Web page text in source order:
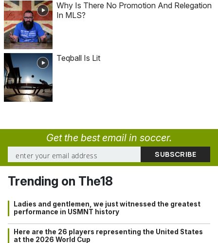
Why Is There No Promotion And Relegation
In MLS?
Teqball Is Lit
Get the best email in soccer.
Trending on The18
Ladies and gentlemen, we just witnessed the greatest
performance in USMNT history
Here are the 26 players representing the United States
at the 2026 World Cup